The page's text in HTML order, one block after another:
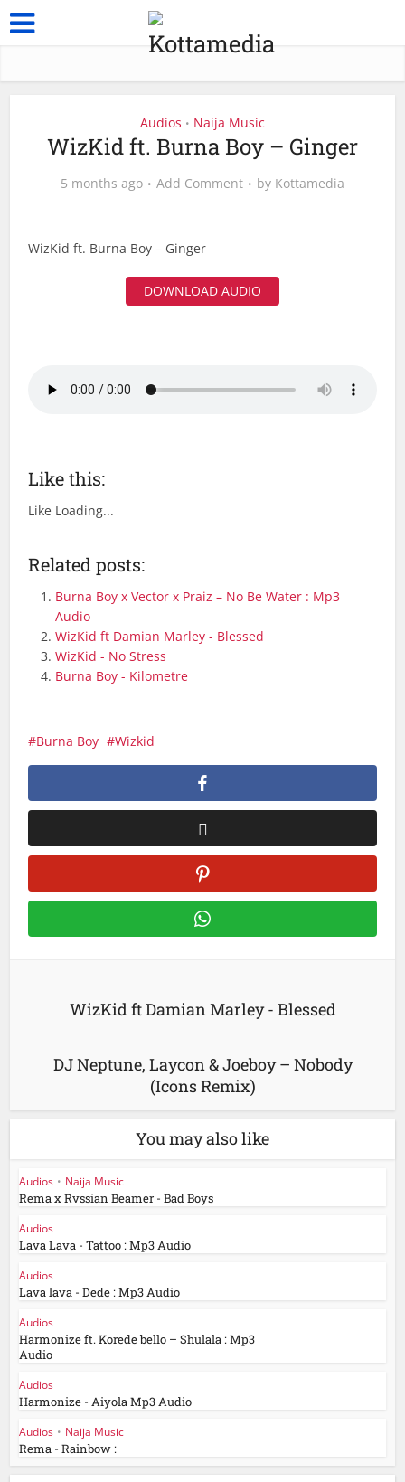
Audios • Naija Music
WizKid ft. Burna Boy – Ginger
5 months ago Add Comment by Kottamedia
WizKid ft. Burna Boy – Ginger
DOWNLOAD AUDIO
Like this:
Like Loading...
Related posts:
Burna Boy x Vector x Praiz – No Be Water : Mp3
Audio
WizKid ft Damian Marley - Blessed
WizKid - No Stress
Burna Boy - Kilometre
Burna Boy Wizkid
WizKid ft Damian Marley - Blessed
DJ Neptune, Laycon & Joeboy – Nobody
(Icons Remix)
You may also like
Audios • Naija Music
Rema x Rvssian Beamer - Bad Boys
Audios
Lava Lava - Tattoo : Mp3 Audio
Audios
Lava lava - Dede : Mp3 Audio
Audios
Harmonize ft. Korede bello – Shulala : Mp3
Audio
Audios
Harmonize - Aiyola Mp3 Audio
Audios • Naija Music
Rema - Rainbow :